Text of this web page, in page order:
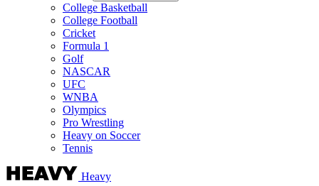
College Basketball
College Football
Cricket
Formula 1
Golf
NASCAR
UFC
WNBA
Olympics
Pro Wrestling
Heavy on Soccer
Tennis
Heavy